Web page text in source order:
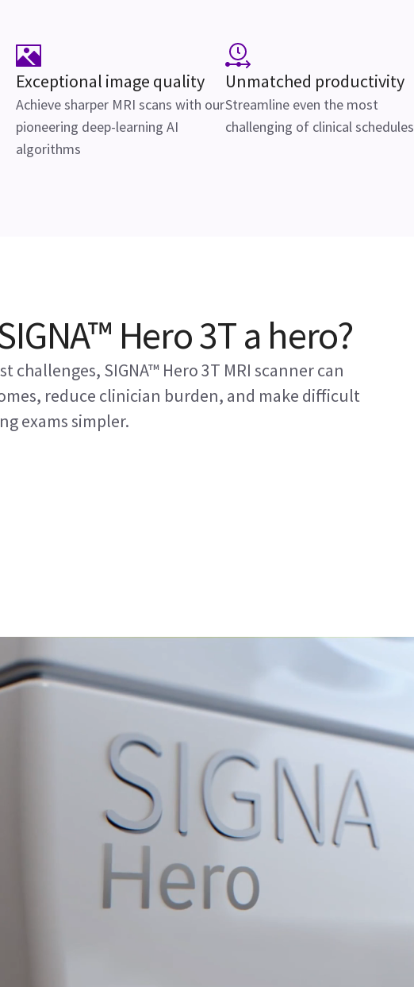
Exceptional image quality
Achieve sharper MRI scans with our
pioneering deep-learning AI
algorithms
Unmatched productivity
Streamline even the most
challenging of clinical schedules
Hero 3T a hero?
SIGNA™ Hero 3T MRI scanner can
reduce clinician burden, and make difficult
exams simpler.